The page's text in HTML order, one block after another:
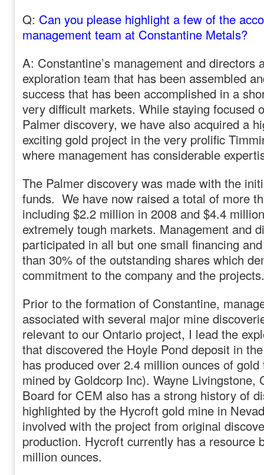
Q: Can you please highlight a few of the
management team at Constantine Metals?
A: Constantine’s management and directors
exploration team that has been assembled
success that has been accomplished in a
very difficult markets. While staying focused
Palmer discovery, we have also acquired a
exciting gold project in the very prolific
where management has considerable
The Palmer discovery was made with the
funds. We have now raised a total of more
including $2.2 million in 2008 and $4.4
extremely tough markets. Management and
participated in all but one small financing
than 30% of the outstanding shares which
commitment to the company and the projects.
Prior to the formation of Constantine,
associated with several major mine
relevant to our Ontario project, I lead the
that discovered the Hoyle Pond deposit in
has produced over 2.4 million ounces of
mined by Goldcorp Inc). Wayne Livingstone,
Board for CEM also has a strong history of
highlighted by the Hycroft gold mine in
involved with the project from original
production. Hycroft currently has a resource
million ounces.